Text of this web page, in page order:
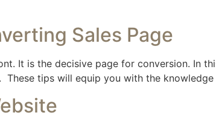
Sales Page
It is the decisive page for conversion. In
tips will equip you with the